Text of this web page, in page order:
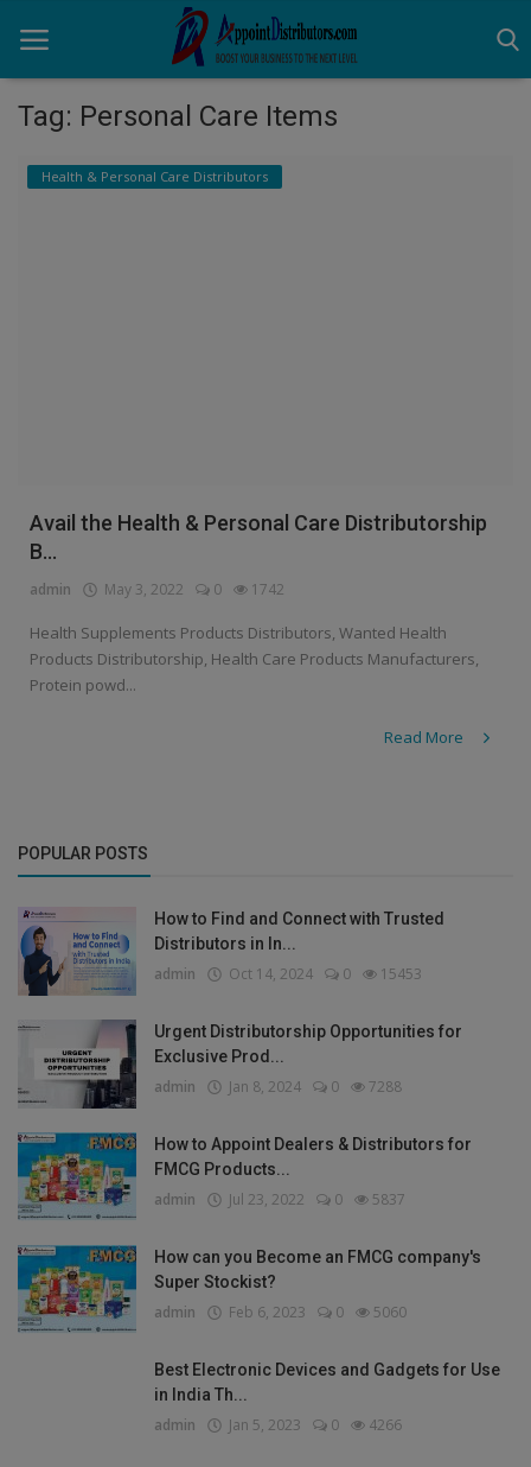
Home
Tag: Personal Care Items
Health & Personal Care Distributors
Avail the Health & Personal Care Distributorship
B...
admin May 3, 2022 0 1742
Health Supplements Products Distributors, Wanted Health
Products Distributorship, Health Care Products Manufacturers,
Protein powd...
Read More
POPULAR POSTS
How to Find and Connect with Trusted
Distributors in In...
admin Oct 14, 2024 0 15453
Urgent Distributorship Opportunities for
Exclusive Prod...
admin Jan 8, 2024 0 7288
How to Appoint Dealers & Distributors for
FMCG Products...
admin Jul 23, 2022 0 5837
How can you Become an FMCG company's
Super Stockist?
admin Feb 6, 2023 0 5060
Best Electronic Devices and Gadgets for Use
in India Th...
admin Jan 5, 2023 0 4266